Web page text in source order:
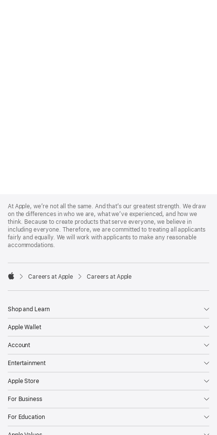
Footer
At Apple, we’re not all the same. And that’s our greatest strength. We draw
on the differences in who we are, what we’ve experienced, and how we
think. Because to create products that serve everyone, we believe in
including everyone. Therefore, we are committed to treating all applicants
fairly and equally. We will work with applicants to make any reasonable
accommodations.

Careers at Apple Careers at Apple
Shop and Learn
Apple Wallet
Account
Entertainment
Apple Store
For Business
For Education